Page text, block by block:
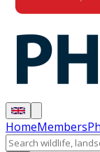
HomeMembers